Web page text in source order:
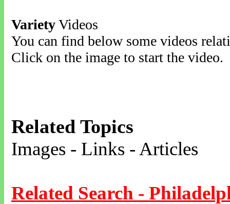
VarietyVideos
You can find below some videos
Click on the image to start the video.
Related Topics
Images - Links - Articles
Related Search -